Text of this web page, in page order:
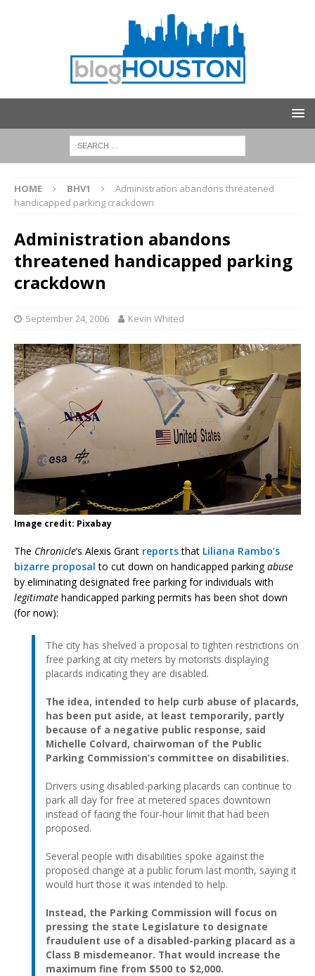
HOME BHV1
Administration abandons threatened
handicapped parking crackdown
Administration abandons
threatened handicapped parking
crackdown
September 24, 2006 Kevin Whited
Image credit: Pixabay
The Chronicle‘s Alexis Grant reportsthat Liliana Rambo’s
bizarre proposal to cut down on handicapped parkingabuse
by eliminating designated free parking for individuals with
legitimate handicapped parking permits has been shot down
(for now):
The city has shelved a proposal to tighten restrictions on
free parking at city meters by motorists displaying
placards indicating they are disabled.
The idea, intended to help curb abuse of placards,
has been put aside, at least temporarily, partly
because of a negative public response, said
Michelle Colvard, chairwoman of the Public
Parking Commission’s committee on disabilities.
Drivers using disabled-parking placards can continue to
park all day for free at metered spaces downtown
instead of facing the four-hour limit that had been
proposed.
Several people with disabilities spoke against the
proposed change at a public forum last month, saying it
would hurt those it was intended to help.
Instead, the Parking Commission will focus on
pressing the state Legislature to designate
fraudulent use of a disabled-parking placard as a
Class B misdemeanor. That would increase the
maximum fine from $500 to $2,000.